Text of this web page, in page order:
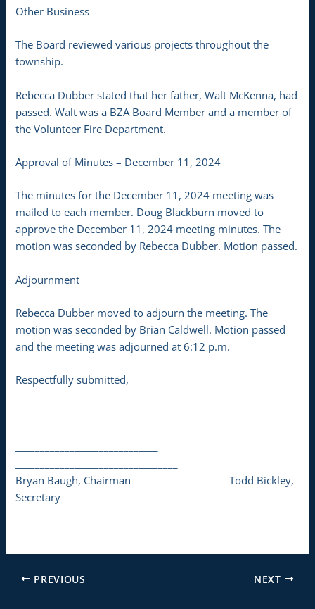
Other Business
The Board reviewed various projects throughout the
township.
Rebecca Dubber stated that her father, Walt McKenna, had
passed. Walt was a BZA Board Member and a member of
the Volunteer Fire Department.
Approval of Minutes – December 11, 2024
The minutes for the December 11, 2024 meeting was
mailed to each member. Doug Blackburn moved to
approve the December 11, 2024 meeting minutes. The
motion was seconded by Rebecca Dubber. Motion passed.
Adjournment
Rebecca Dubber moved to adjourn the meeting. The
motion was seconded by Brian Caldwell. Motion passed
and the meeting was adjourned at 6:12 p.m.
Respectfully submitted,
Bryan Baugh, Chairman Todd Bickley,
Secretary
PREVIOUS NEXT